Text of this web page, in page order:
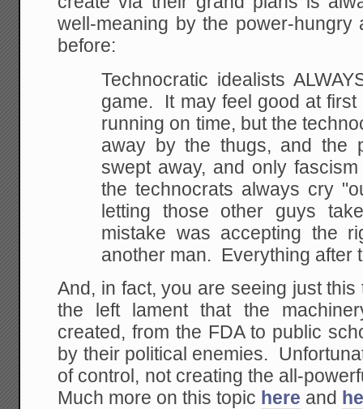
well-meaning by the power-
before:
Technocratic idealists
game. It may feel good at
running on time, but the
away by the thugs, and the
swept away, and only
the technocrats always cry
letting those other guys
mistake was accepting the
another man. Everything after
And, in fact, you are seeing just
the left lament that the
created, from the FDA to public
by their political enemies.
of control, not creating the all-
Much more on this topic here and